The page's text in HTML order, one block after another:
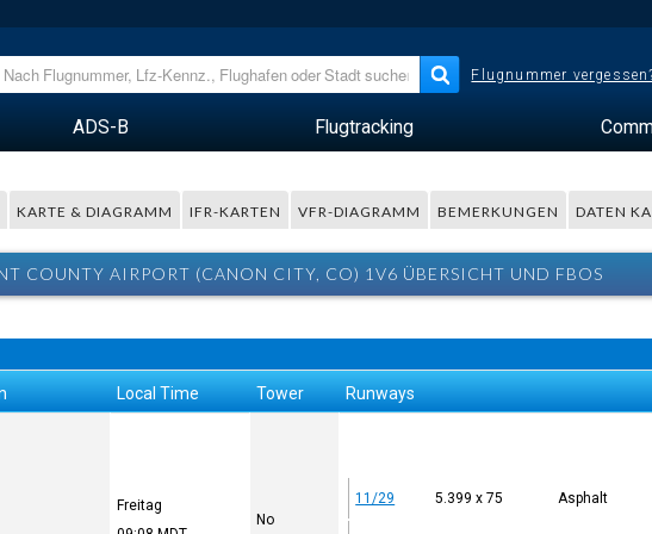
Flugnummer
ADS-B Flugtracking
KARTE & DIAGRAMM IFR-KARTEN VFR-DIAGRAMM BEMERKUNGEN DATEN
COUNTY AIRPORT (CANON CITY, CO) 1V6 ÜBERSICHT UND FBOS
Local Time Tower Runways
Freitag
No
11/29 5.399 x 75 Asphalt